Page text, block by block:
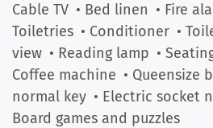
Cable TV • Bed linen • Fire
Toiletries • Conditioner •
view • Reading lamp •
Coffee machine • Queensize
normal key • Electric socket
Board games and puzzles